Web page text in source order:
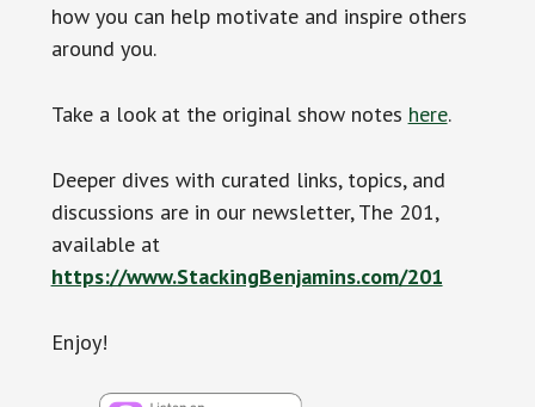
how you can help motivate and inspire others
around you.
Take a look at the original show notes here.
Deeper dives with curated links, topics, and
discussions are in our newsletter, The 201,
available at
https://www.StackingBenjamins.com/201
Enjoy!